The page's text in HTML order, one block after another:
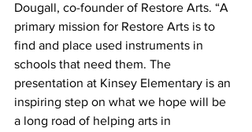
Dougall, co-founder of Restore Arts. “A
primary mission for Restore Arts is to
find and place used instruments in
schools that need them. The
presentation at Kinsey Elementary is an
inspiring step on what we hope will be
a long road of helping arts in